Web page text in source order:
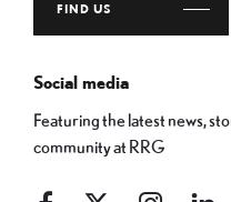
FIND US
Social media
Featuring the latest news,
community at RRG